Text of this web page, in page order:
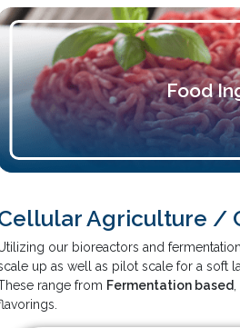
Food
Agriculture /
our bioreactors and
up as well as pilot scale for a soft
range from Fermentation based